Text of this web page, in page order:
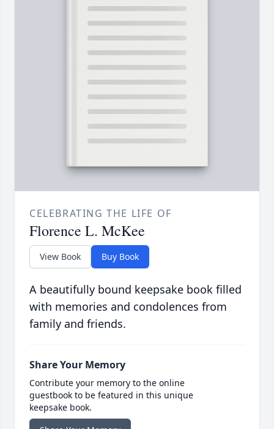
CELEBRATING THE LIFE OF
Florence L. McKee
View Book Buy Book
A beautifully bound keepsake book filled
with memories and condolences from
family and friends.
Share Your Memory
Contribute your memory to the online
guestbook to be featured in this unique
keepsake book.